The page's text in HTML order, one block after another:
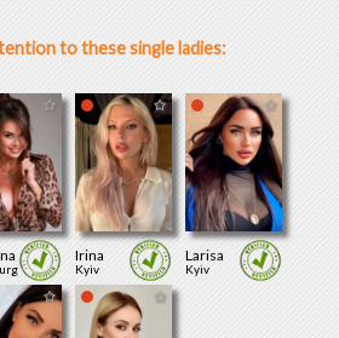
to these single ladies:
Irina
Kyiv
Larisa
Kyiv